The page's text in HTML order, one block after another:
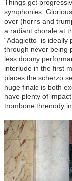
Things get
symphonies.
over (horns and
a radiant chorale at
“Adagietto” is
through never being
less doomy
interlude in the first
places the scherzo
huge finale is both
have plenty of
trombone threnody
Image